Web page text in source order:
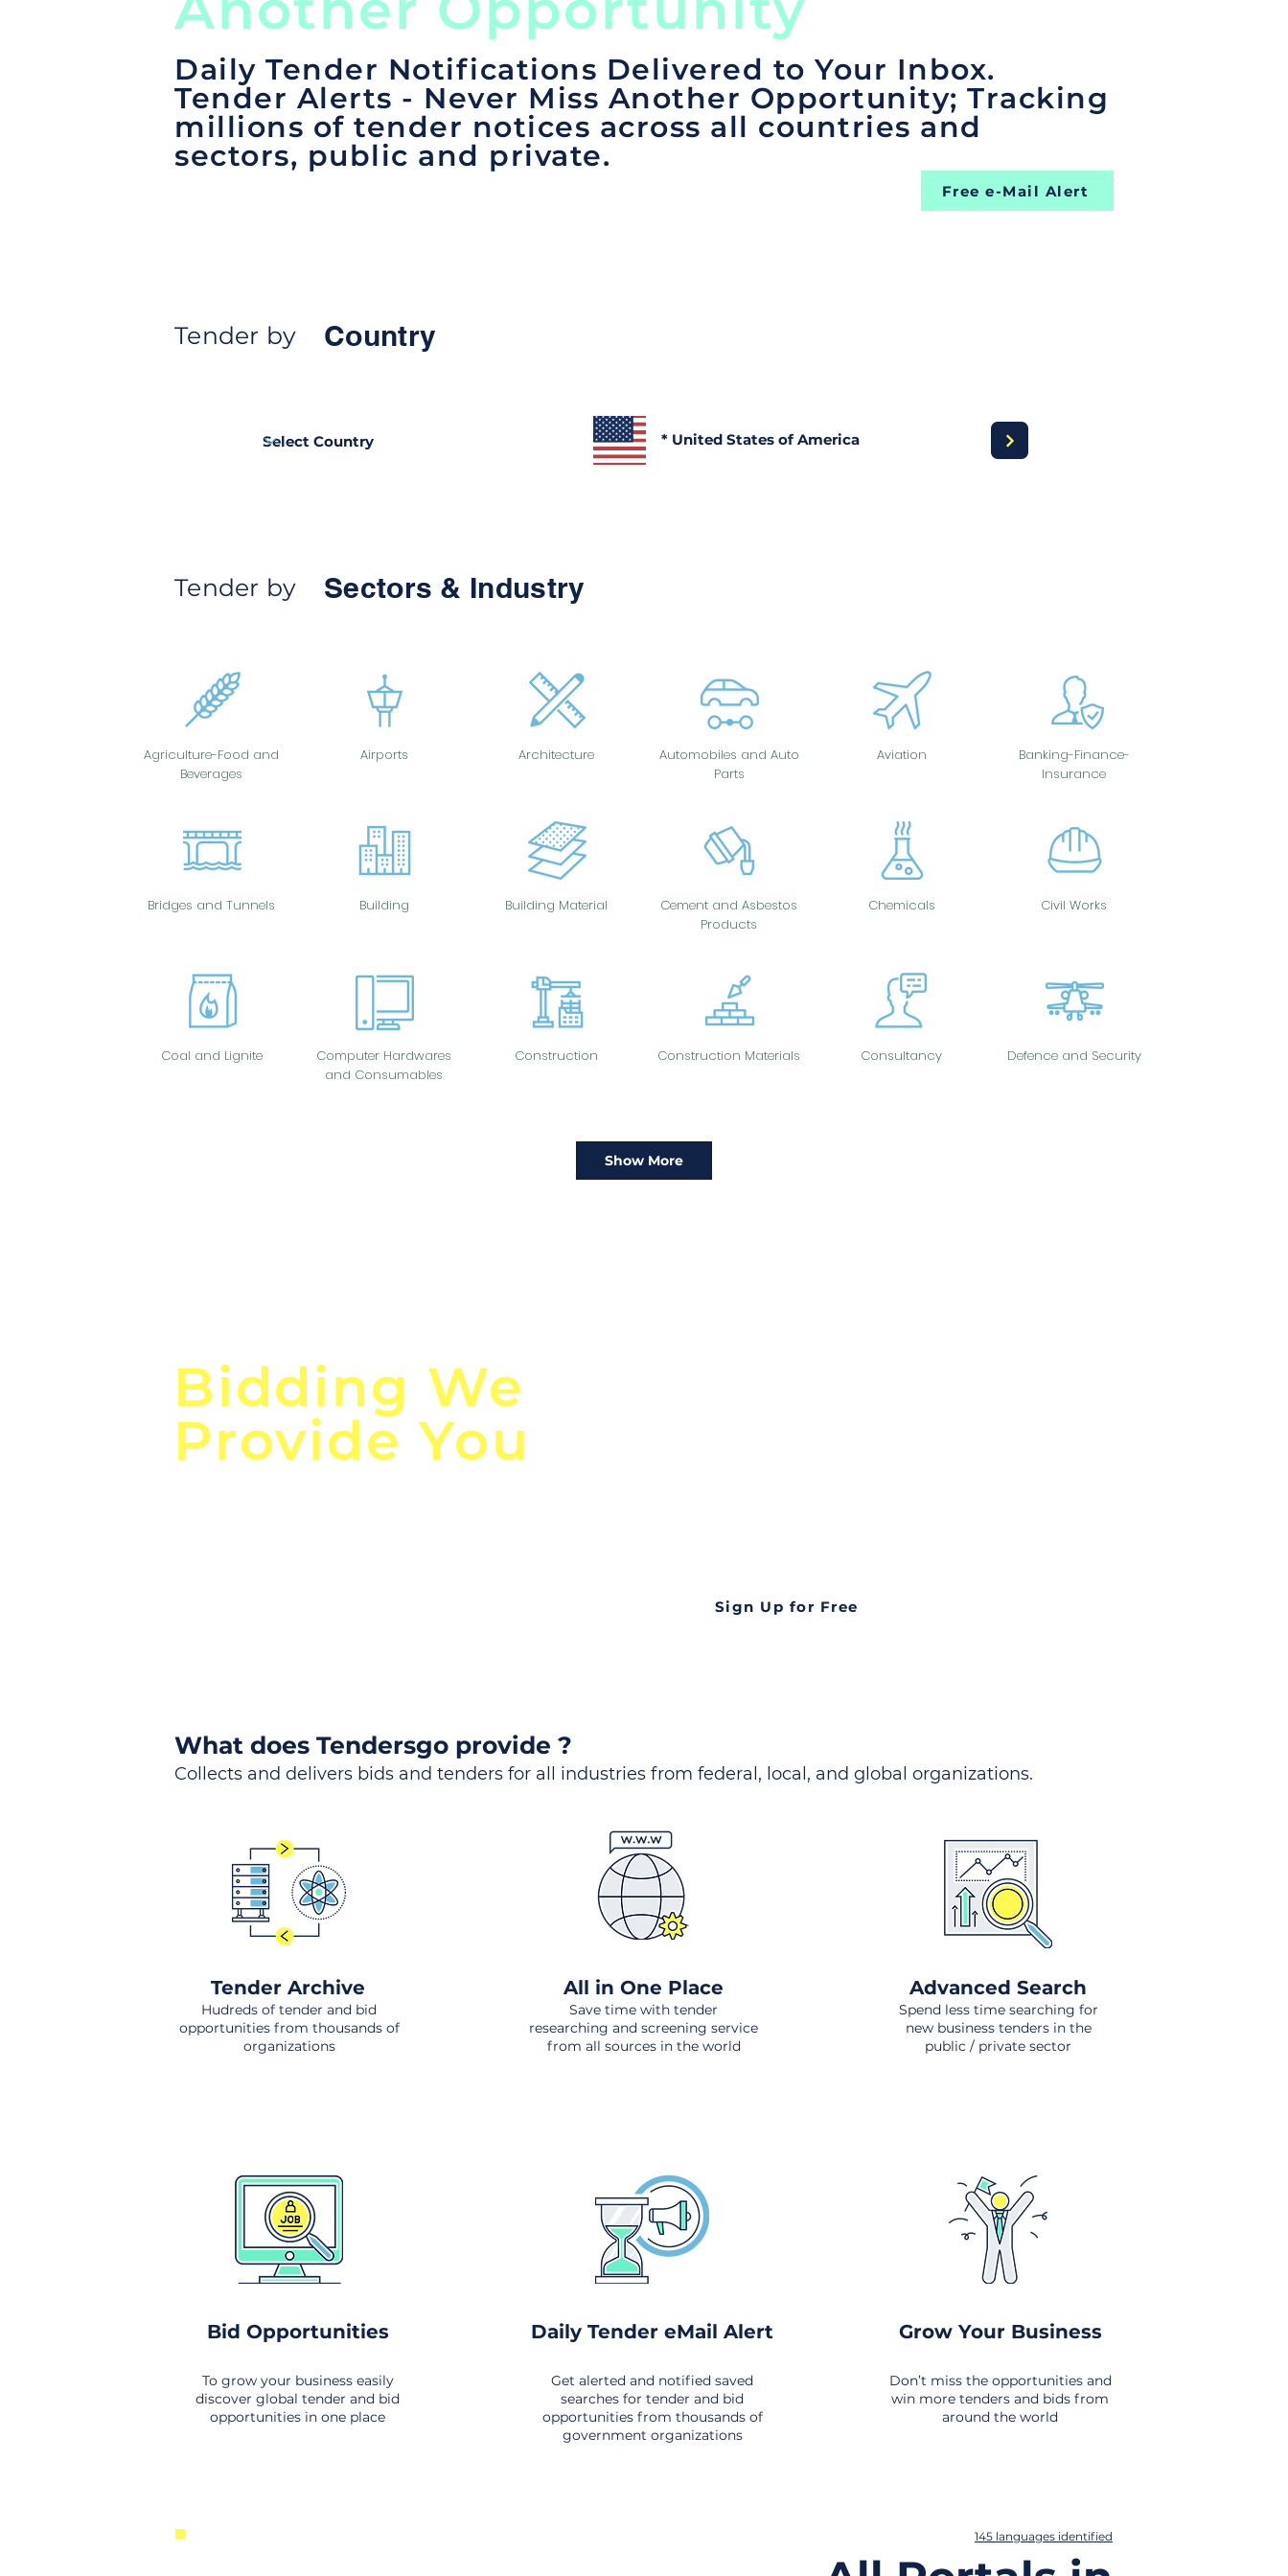
Daily Tender Notifications Delivered to Your Inbox.
Tender Alerts - Never Miss Another Opportunity; Tracking
millions of tender notices across all countries and
sectors, public and private.
Free e-Mail Alert
Tender by Country
* United States of America
Tender by Sectors & Industry
Agriculture-Food and
Beverages
Bridges and Tunnels
Coal and Lignite
Airports
Building
Computer Hardwares
and Consumables
Architecture
Building Material
Construction
Automobiles and Auto
Parts
Cement and Asbestos
Products
Construction Materials
Aviation
Chemicals
Consultancy
Banking-Finance-
Insurance
Civil Works
Defence and Security
Show More
Bidding We
Provide You
Sign Up for Free
What does Tendersgo provide ?
Collects and delivers bids and tenders for all industries from federal, local, and global organizations.
Tender Archive
Hudreds of tender and bid
opportunities from thousands of
organizations
All in One Place
Save time with tender
researching and screening service
from all sources in the world
Advanced Search
Spend less time searching for
new business tenders in the
public / private sector
Bid Opportunities
To grow your business easily
discover global tender and bid
opportunities in one place
Daily Tender eMail Alert
Get alerted and notified saved
searches for tender and bid
opportunities from thousands of
government organizations
Grow Your Business
Don’t miss the opportunities and
win more tenders and bids from
around the world
145 languages identified